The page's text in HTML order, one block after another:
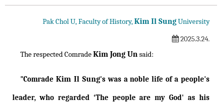
Pak Chol U, Faculty of History,Kim Il SungUniversity
2025.3.24.
The respected ComradeKim Jong Unsaid:
"Comrade Kim Il Sung's was a noble life of a people's
leader, who regarded ‘The people are my God' as his